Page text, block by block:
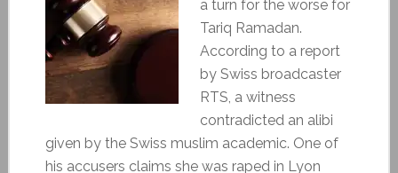
a turn for the worse for
Tariq Ramadan.
According to a report
by Swiss broadcaster
RTS, a witness
contradicted an alibi
given by the Swiss muslim academic. One of
his accusers claims she was raped in Lyon